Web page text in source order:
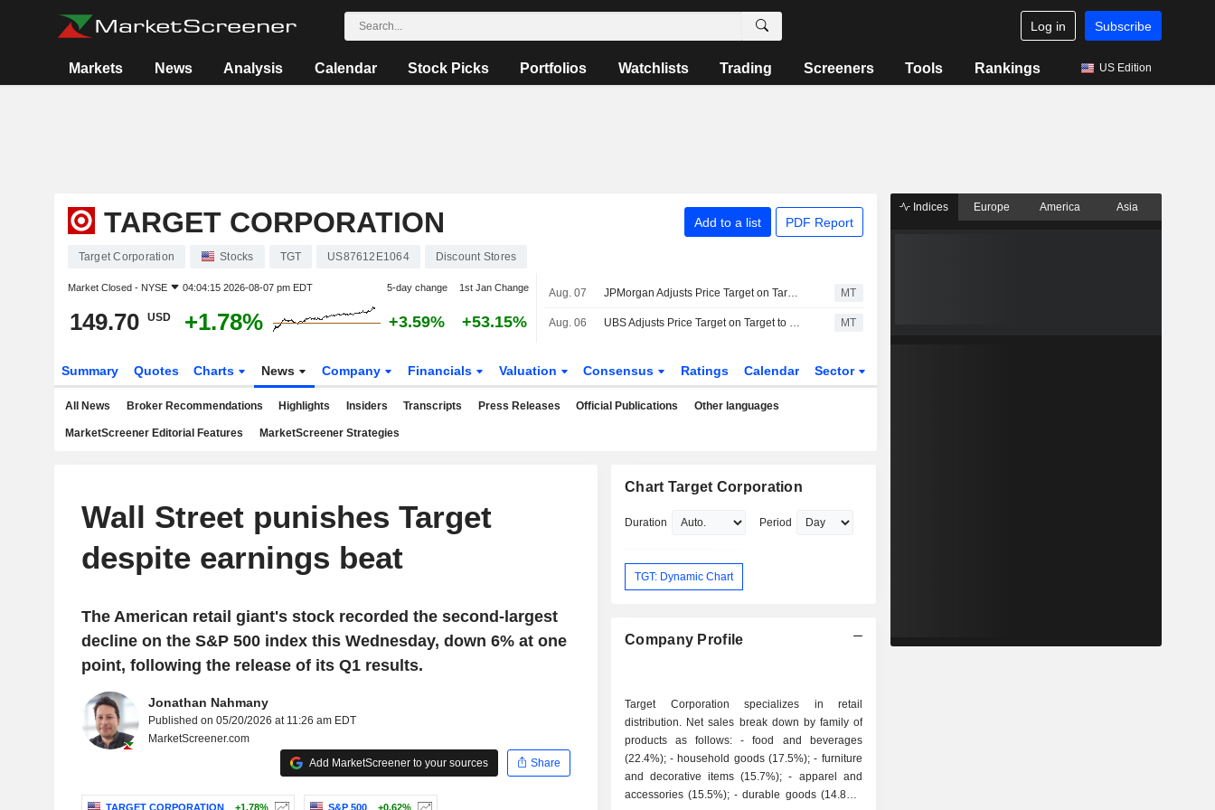
Log in Subscribe
Markets News Analysis Calendar Stock Picks Portfolios Watchlists Trading Screeners Tools Rankings US Edition
TARGET CORPORATION Add to a list PDF Report
Target Corporation Stocks TGT US87612E1064 Discount Stores
Market Closed - NYSE 04:04:15 2026-08-07 pm EDT 5-day change 1st Jan Change
149.70 USD +1.78% +3.59% +53.15%
Aug. 07 JPMorgan Adjusts Price Target on Target to $157 From $129 MT
Aug. 06 UBS Adjusts Price Target on Target to $166 From $144, Maintains Buy Rating MT
Summary Quotes Charts News Company Financials Valuation Consensus Ratings Calendar Sector
All News Broker Recommendations Highlights Insiders Transcripts Press Releases Official Publications Other languages
MarketScreener Editorial Features MarketScreener Strategies
Wall Street punishes Target
despite earnings beat
The American retail giant's stock recorded the second-largest
decline on the S&P 500 index this Wednesday, down 6% at one
point, following the release of its Q1 results.
Jonathan Nahmany
Published on 05/20/2026 at 11:26 am EDT
MarketScreener.com
Add MarketScreener to your sources
Share
TARGET CORPORATION +1.78% S&P 500 +0.62%
Chart Target Corporation
Duration Period
TGT: Dynamic Chart
Company Profile
Target Corporation specializes in retail
distribution. Net sales break down by family of
products as follows: - food and beverages
(22.4%); - household goods (17.5%); - furniture
and decorative items (15.7%); - apparel and
accessories (15.5%); - durable goods (14.8%):
Indices Europe America Asia